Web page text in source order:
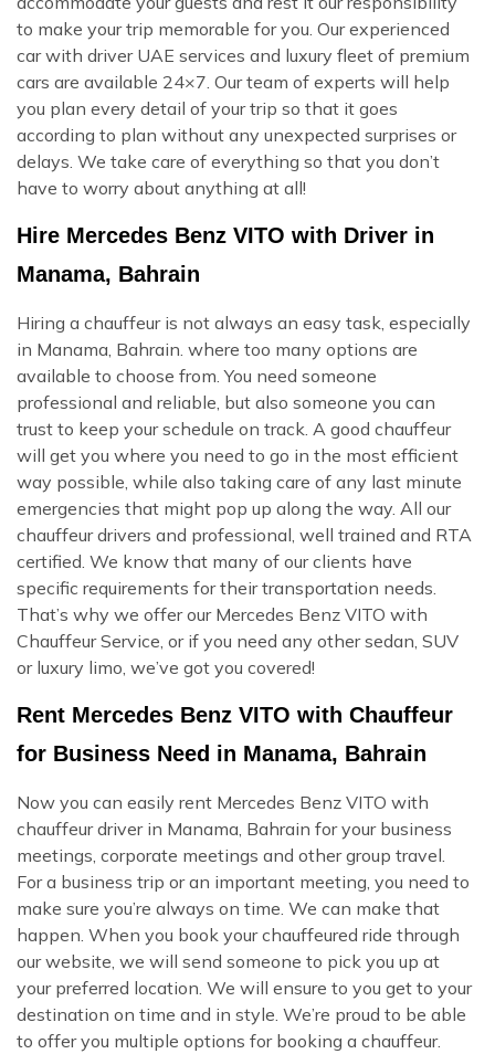
to make your trip memorable for you. Our experienced
car with driver UAE services and luxury fleet of premium
cars are available 24×7. Our team of experts will help
you plan every detail of your trip so that it goes
according to plan without any unexpected surprises or
delays. We take care of everything so that you don’t
have to worry about anything at all!
Hire Mercedes Benz VITO with Driver in
Manama, Bahrain
Hiring a chauffeur is not always an easy task, especially
in Manama, Bahrain. where too many options are
available to choose from. You need someone
professional and reliable, but also someone you can
trust to keep your schedule on track. A good chauffeur
will get you where you need to go in the most efficient
way possible, while also taking care of any last minute
emergencies that might pop up along the way. All our
chauffeur drivers and professional, well trained and RTA
certified. We know that many of our clients have
specific requirements for their transportation needs.
That’s why we offer our Mercedes Benz VITO with
Chauffeur Service, or if you need any other sedan, SUV
or luxury limo, we’ve got you covered!
Rent Mercedes Benz VITO with Chauffeur
for Business Need in Manama, Bahrain
Now you can easily rent Mercedes Benz VITO with
chauffeur driver in Manama, Bahrain for your business
meetings, corporate meetings and other group travel.
For a business trip or an important meeting, you need to
make sure you’re always on time. We can make that
happen. When you book your chauffeured ride through
our website, we will send someone to pick you up at
your preferred location. We will ensure to you get to your
destination on time and in style. We’re proud to be able
to offer you multiple options for booking a chauffeur.